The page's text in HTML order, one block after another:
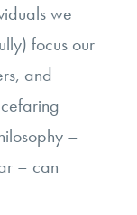
we
focus our
and
–
– can